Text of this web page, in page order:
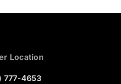
Location
777-4653